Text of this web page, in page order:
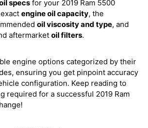
specs for your 2019 Ram 5500
engine oil capacity, the
oil viscosity and type, and
aftermarket oil filters.
engine options categorized by their
ensuring you get pinpoint accuracy
configuration. Keep reading to
required for a successful 2019 Ram